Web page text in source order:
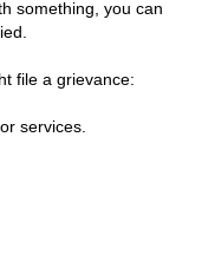
something, you can
file a grievance:
services.